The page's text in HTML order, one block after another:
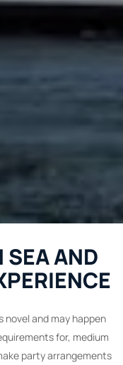
SEA AND
novel and may happen
for, medium
party arrangements